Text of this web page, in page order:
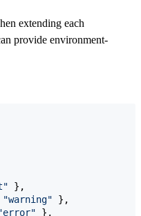
extending each
provide environment-
} ,
"warning" } ,
} ,